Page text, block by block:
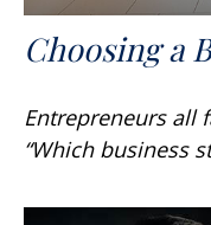
Choosing a
Entrepreneurs all
“Which business